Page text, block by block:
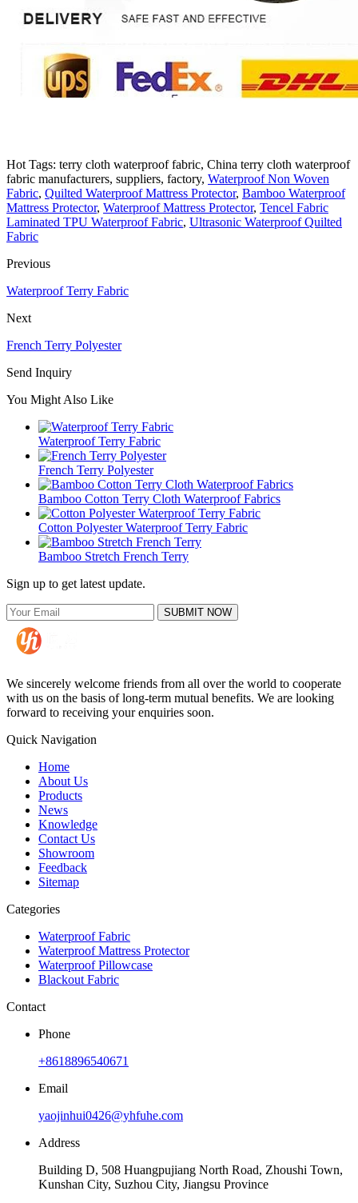
Hot Tags: terry cloth waterproof fabric, China terry cloth waterproof
fabric manufacturers, suppliers, factory, Waterproof Non Woven
Fabric, Quilted Waterproof Mattress Protector, Bamboo Waterproof
Mattress Protector, Waterproof Mattress Protector, Tencel Fabric
Laminated TPU Waterproof Fabric, Ultrasonic Waterproof Quilted
Fabric
Previous
Waterproof Terry Fabric
Next
French Terry Polyester
Send Inquiry
You Might Also Like
Waterproof Terry Fabric
French Terry Polyester
Bamboo Cotton Terry Cloth Waterproof Fabrics
Cotton Polyester Waterproof Terry Fabric
Bamboo Stretch French Terry
Sign up to get latest update.
SUBMIT NOW
We sincerely welcome friends from all over the world to cooperate
with us on the basis of long-term mutual benefits. We are looking
forward to receiving your enquiries soon.
Quick Navigation
Home
About Us
Products
News
Knowledge
Contact Us
Showroom
Feedback
Sitemap
Categories
Waterproof Fabric
Waterproof Mattress Protector
Waterproof Pillowcase
Blackout Fabric
Contact
Phone
+8618896540671
Email
yaojinhui0426@yhfuhe.com
Address
Building D, 508 Huangpujiang North Road, Zhoushi Town,
Kunshan City, Suzhou City, Jiangsu Province